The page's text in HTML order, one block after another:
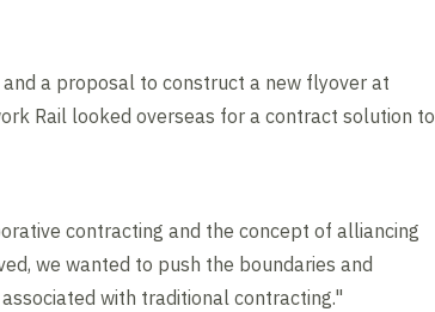
a proposal to construct a new flyover at
Rail looked overseas for a contract solution to
contracting and the concept of alliancing
we wanted to push the boundaries and
with traditional contracting."